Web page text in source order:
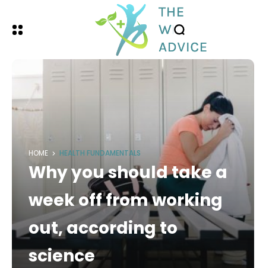
HOME HEALTH FUNDAMENTALS
Why you should take a
week off from working
out, according to
science